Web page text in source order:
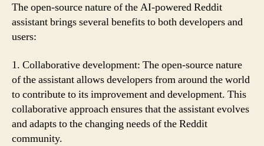
The open-source nature of the AI-powered Reddit
assistant brings several benefits to both developers and
users:
1. Collaborative development: The open-source nature
of the assistant allows developers from around the world
to contribute to its improvement and development. This
collaborative approach ensures that the assistant evolves
and adapts to the changing needs of the Reddit
community.